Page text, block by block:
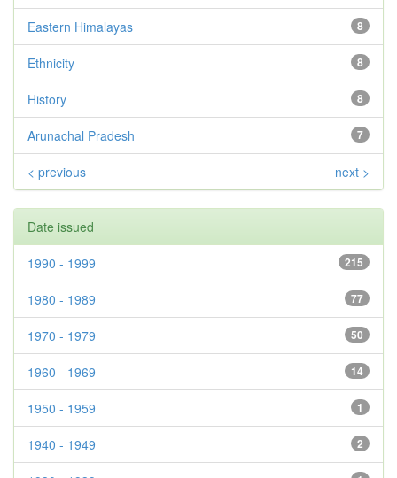
8
Eastern Himalayas
8
Ethnicity
8
History
7
Arunachal Pradesh
< previous next >
Date issued
215
1990 - 1999
77
1980 - 1989
50
1970 - 1979
14
1960 - 1969
1
1950 - 1959
2
1940 - 1949